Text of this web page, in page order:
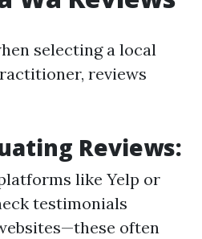
selecting a local
reviews
Reviews:
like Yelp or
testimonials
often